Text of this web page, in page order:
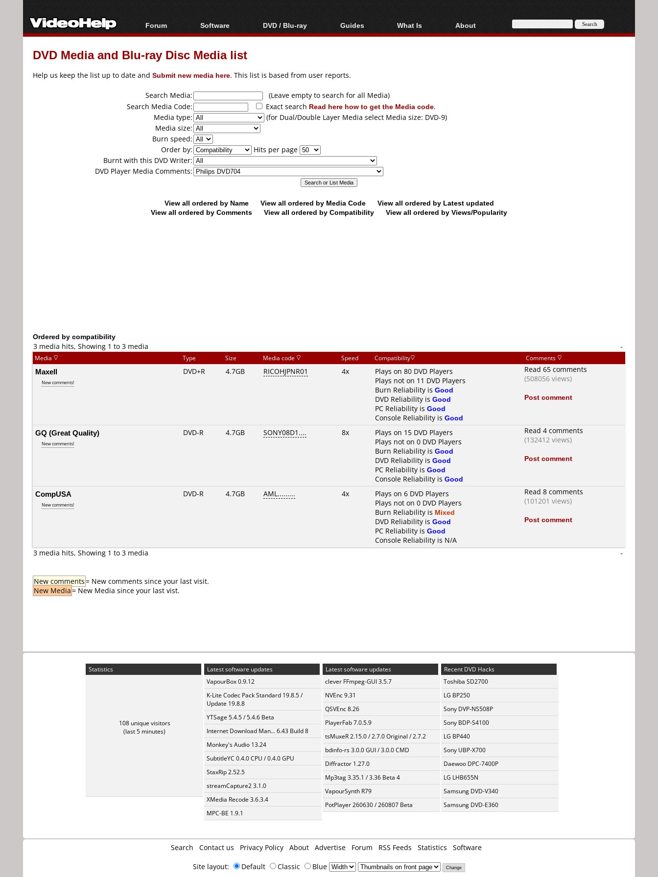
Forum
Forum Index
Today's Posts
Software
All software
Popular tools
DVD / Blu-ray
Blu-ray / DVD Region
Blu-ray / DVD Media
Guides
Video Streaming
Articles
Authoring
Capture
Converting
What Is
Blu-ray, UHD, AVCHD
About
About
DVD Media and Blu-ray Disc Media list
Help us keep the list up to date and Submit new media here. This list is based from user reports.
Search Media:
(Leave empty to search for all Media)
Search Media Code:
Exact search Read here how to get the Media code.
Media type:
(for Dual/Double Layer Media select Media size: DVD-9)
Media size:
Burn speed:
Order by:
Hits per page
Burnt with this DVD Writer:
DVD Player Media Comments:
View all ordered by Name View all ordered by Media Code
View all ordered by Latest updated
View all ordered by Comments
View all ordered by Compatibility View all ordered by Views/Popularity
Ordered by compatibility
3 media hits, Showing 1 to 3 media
-
Media Type Size Media code Speed Compatibility Comments
Maxell
New comments!
DVD+R 4.7GB RICOHJPNR01 4x
Plays on 80 DVD Players
Plays not on 11 DVD Players
Burn Reliability is Good
DVD Reliability is Good
PC Reliability is Good
Console Reliability is Good
Read 65 comments
(508056 views)
Post comment
GQ (Great Quality)
New comments!
DVD-R 4.7GB SONY08D1.... 8x
Plays on 15 DVD Players
Plays not on 0 DVD Players
Burn Reliability is Good
DVD Reliability is Good
PC Reliability is Good
Console Reliability is Good
Read 4 comments
(132412 views)
Post comment
CompUSA
New comments!
DVD-R 4.7GB AML......... 4x
Plays on 6 DVD Players
Plays not on 0 DVD Players
Burn Reliability is Mixed
DVD Reliability is Good
PC Reliability is Good
Console Reliability is N/A
Read 8 comments
(101201 views)
Post comment
3 media hits, Showing 1 to 3 media -
New comments= New comments since your last visit.
New Media= New Media since your last vist.
Statistics
108 unique visitors
(last 5 minutes)
Latest software updates
VapourBox 0.9.12
K-Lite Codec Pack Standard 19.8.5 /
Update 19.8.8
YTSage 5.4.5 / 5.4.6 Beta
Internet Download Man... 6.43 Build 8
Monkey's Audio 13.24
SubtitleYC 0.4.0 CPU / 0.4.0 GPU
StaxRip 2.52.5
streamCapture2 3.1.0
XMedia Recode 3.6.3.4
MPC-BE 1.9.1
Latest software updates
clever FFmpeg-GUI 3.5.7
NVEnc 9.31
QSVEnc 8.26
PlayerFab 7.0.5.9
tsMuxeR 2.15.0 / 2.7.0 Original / 2.7.2
bdinfo-rs 3.0.0 GUI / 3.0.0 CMD
Diffractor 1.27.0
Mp3tag 3.35.1 / 3.36 Beta 4
VapourSynth R79
PotPlayer 260630 / 260807 Beta
Recent DVD Hacks
Toshiba SD2700
LG BP250
Sony DVP-NS508P
Sony BDP-S4100
LG BP440
Sony UBP-X700
Daewoo DPC-7400P
LG LHB655N
Samsung DVD-V340
Samsung DVD-E360
Search Contact us Privacy Policy About Advertise Forum RSS Feeds Statistics Software
Site layout: Default Classic Blue